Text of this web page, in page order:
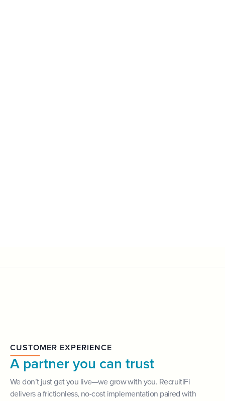
CUSTOMER EXPERIENCE
A partner you can trust
We don’t just get you live—we grow with you. RecruitiFi
delivers a frictionless, no-cost implementation paired with